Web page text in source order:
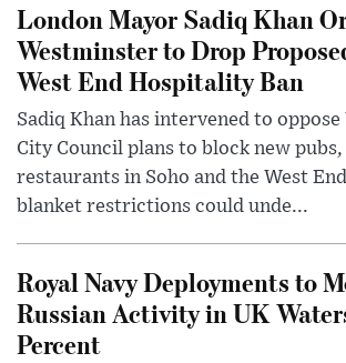
London Mayor Sadiq Khan
Westminster to Drop
West End Hospitality Ban
Sadiq Khan has intervened to
City Council plans to block new
restaurants in Soho and the West
blanket restrictions could unde...
Royal Navy Deployments to
Russian Activity in UK
Percent